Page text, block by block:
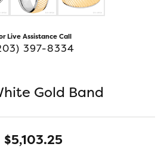
Live Assistance Call
397-8334
Gold Band
$5,103.25